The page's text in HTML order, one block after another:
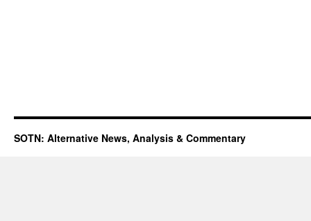
SOTN: Alternative News, Analysis & Commentary